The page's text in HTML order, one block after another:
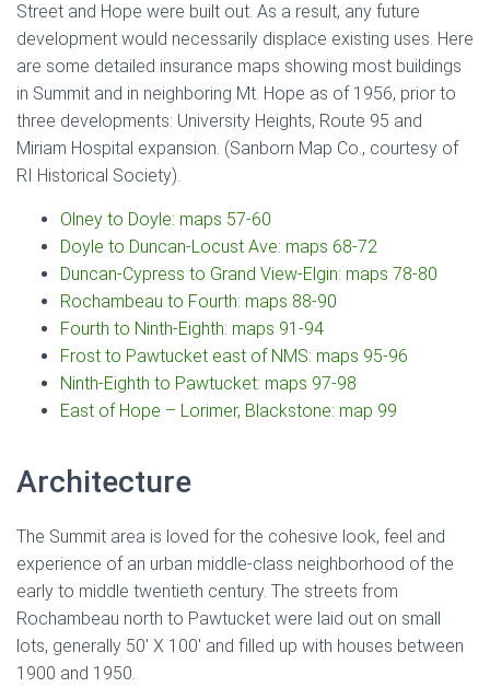
Street and Hope were built out. As a result, any future
development would necessarily displace existing uses. Here
are some detailed insurance maps showing most buildings
in Summit and in neighboring Mt. Hope as of 1956, prior to
three developments: University Heights, Route 95 and
Miriam Hospital expansion. (Sanborn Map Co., courtesy of
RI Historical Society).
Olney to Doyle: maps 57-60
Doyle to Duncan-Locust Ave: maps 68-72
Duncan-Cypress to Grand View-Elgin: maps 78-80
Rochambeau to Fourth: maps 88-90
Fourth to Ninth-Eighth: maps 91-94
Frost to Pawtucket east of NMS: maps 95-96
Ninth-Eighth to Pawtucket: maps 97-98
East of Hope – Lorimer, Blackstone: map 99
Architecture
The Summit area is loved for the cohesive look, feel and
experience of an urban middle-class neighborhood of the
early to middle twentieth century. The streets from
Rochambeau north to Pawtucket were laid out on small
lots, generally 50′ X 100′ and filled up with houses between
1900 and 1950.